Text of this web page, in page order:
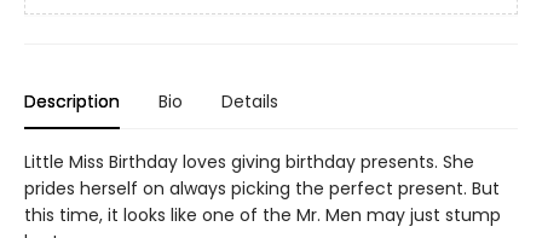
Description Bio Details
Little Miss Birthday loves giving birthday presents. She
prides herself on always picking the perfect present. But
this time, it looks like one of the Mr. Men may just stump